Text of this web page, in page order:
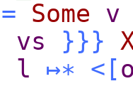
= Some v
vs }}}
l ↦∗ <[